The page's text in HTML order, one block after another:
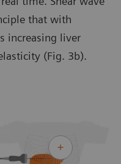
that with
increasing liver
(Fig. 3b).